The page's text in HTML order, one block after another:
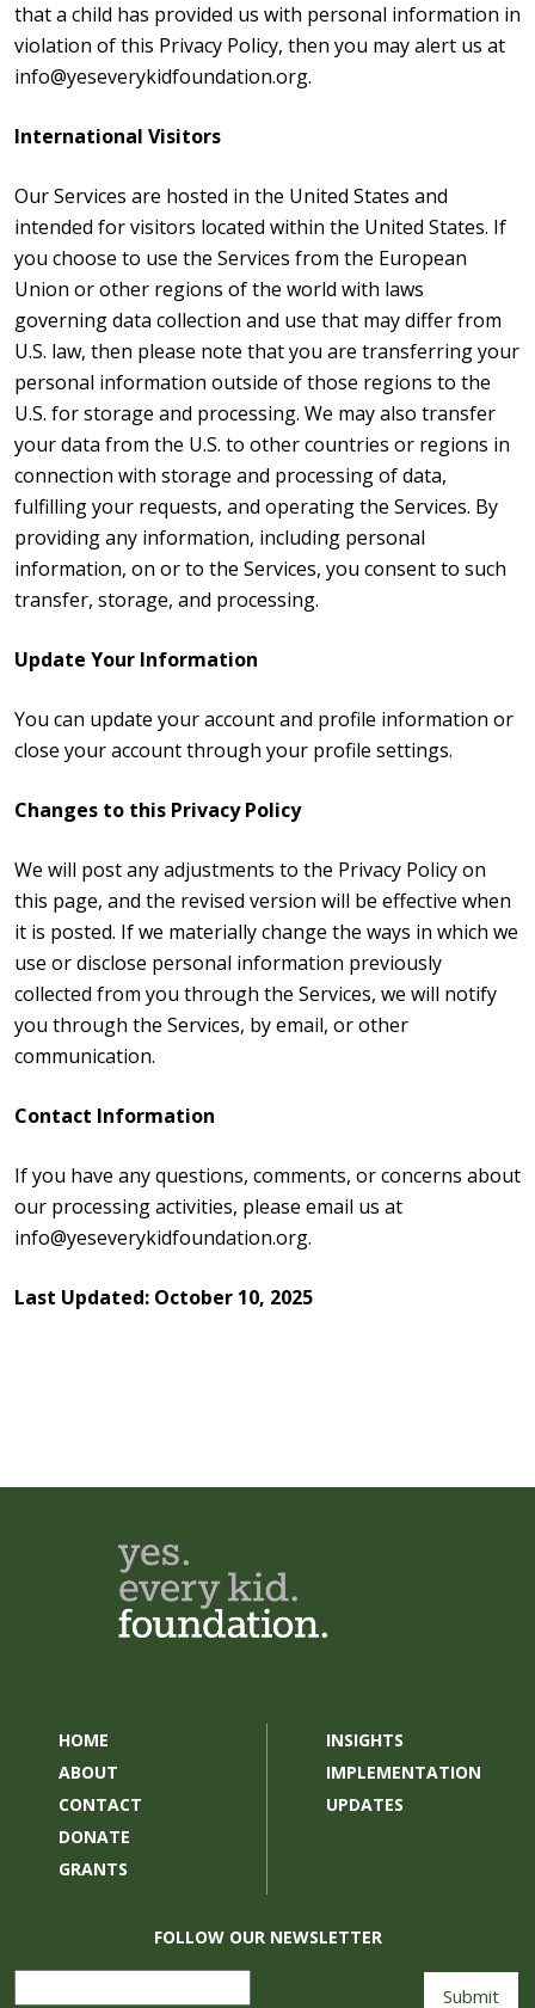
that a child has provided us with personal information in
violation of this Privacy Policy, then you may alert us at
info@yeseverykidfoundation.org.
International Visitors
Our Services are hosted in the United States and
intended for visitors located within the United States. If
you choose to use the Services from the European
Union or other regions of the world with laws
governing data collection and use that may differ from
U.S. law, then please note that you are transferring your
personal information outside of those regions to the
U.S. for storage and processing. We may also transfer
your data from the U.S. to other countries or regions in
connection with storage and processing of data,
fulfilling your requests, and operating the Services. By
providing any information, including personal
information, on or to the Services, you consent to such
transfer, storage, and processing.
Update Your Information
You can update your account and profile information or
close your account through your profile settings.
Changes to this Privacy Policy
We will post any adjustments to the Privacy Policy on
this page, and the revised version will be effective when
it is posted. If we materially change the ways in which we
use or disclose personal information previously
collected from you through the Services, we will notify
you through the Services, by email, or other
communication.
Contact Information
If you have any questions, comments, or concerns about
our processing activities, please email us at
info@yeseverykidfoundation.org.
Last Updated: October 10, 2025
HOME
ABOUT
CONTACT
DONATE
GRANTS
INSIGHTS
IMPLEMENTATION
UPDATES
FOLLOW OUR NEWSLETTER